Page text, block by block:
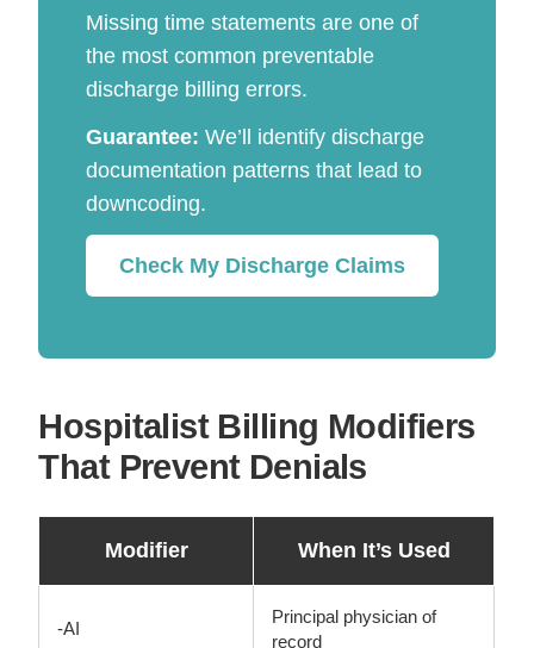
Missing time statements are one of
the most common preventable
discharge billing errors.
Guarantee: We’ll identify discharge
documentation patterns that lead to
downcoding.
Check My Discharge Claims
Hospitalist Billing Modifiers
That Prevent Denials
Modifier When It’s Used
-AI
Principal physician of
record